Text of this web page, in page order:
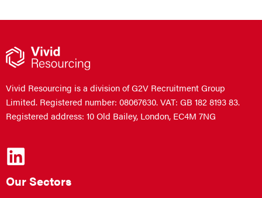
Vivid Resourcing is a division of G2V Recruitment Group
Limited. Registered number: 08067630. VAT: GB 182 8193 83.
Registered address: 10 Old Bailey, London, EC4M 7NG
Our Sectors